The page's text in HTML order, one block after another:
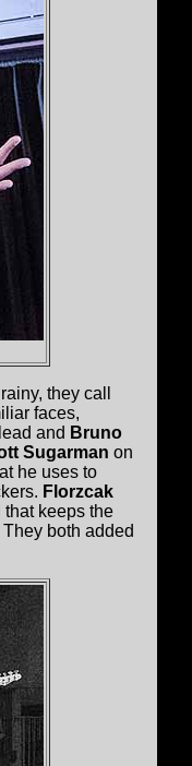
they call
faces,
and Bruno
Sugarman on
he uses to
Florzcak
that keeps the
both added